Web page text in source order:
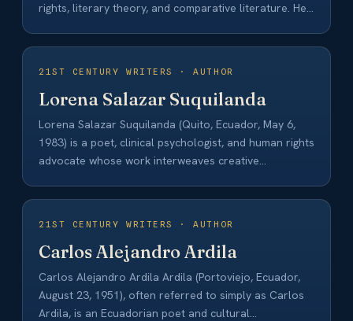
rights, literary theory, and comparative literature. He…
21ST CENTURY WRITERS · AUTHOR
Lorena Salazar Suquilanda
Lorena Salazar Suquilanda (Quito, Ecuador, May 6,
1983) is a poet, clinical psychologist, and human rights
advocate whose work interweaves creative
21ST CENTURY WRITERS · AUTHOR
Carlos Alejandro Ardila
Carlos Alejandro Ardila Ardila (Portoviejo, Ecuador,
August 23, 1951), often referred to simply as Carlos
Ardila, is an Ecuadorian poet and cultural…